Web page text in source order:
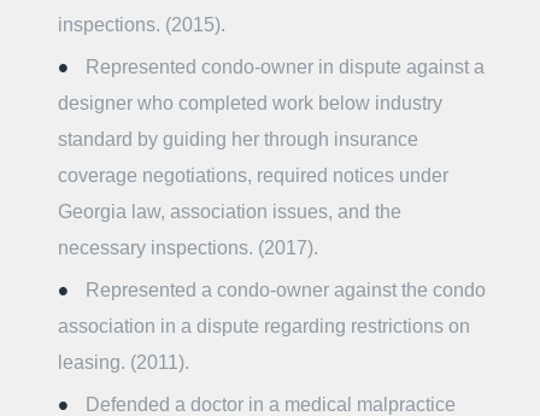
inspections. (2015).
Represented condo-owner in dispute against a
designer who completed work below industry
standard by guiding her through insurance
coverage negotiations, required notices under
Georgia law, association issues, and the
necessary inspections. (2017).
Represented a condo-owner against the condo
association in a dispute regarding restrictions on
leasing. (2011).
Defended a doctor in a medical malpractice